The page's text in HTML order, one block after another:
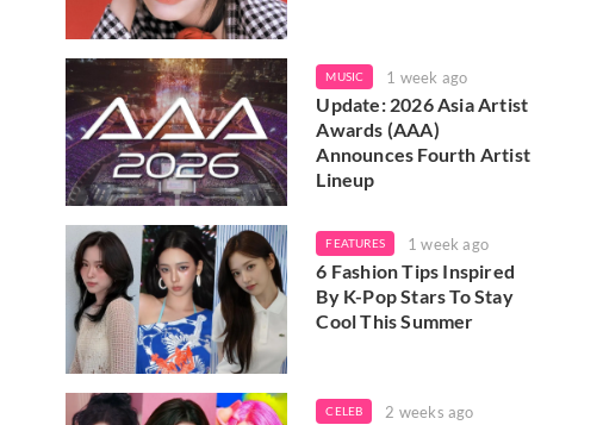
MUSIC 1 week ago
Update: 2026 Asia Artist
Awards (AAA)
Announces Fourth Artist
Lineup
FEATURES 1 week ago
6 Fashion Tips Inspired
By K-Pop Stars To Stay
Cool This Summer
CELEB 2 weeks ago